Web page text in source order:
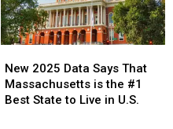
Seafood
Festival
2025
Seafood
Festival
2025
2025
Data
Says
New 2025 Data Says That
Massachusetts is the #1
Best State to Live in U.S.
2025
Data
Says